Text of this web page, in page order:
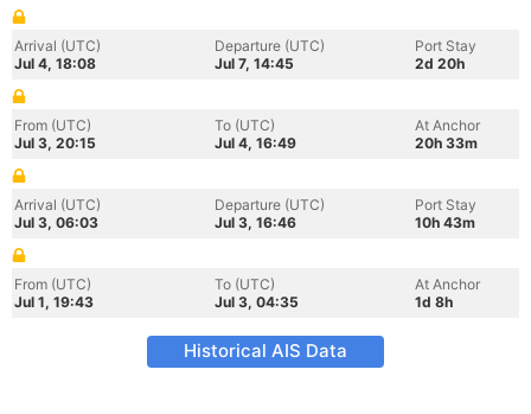
Arrival (UTC)
Jul 4, 18:08
Departure (UTC)
Jul 7, 14:45
Port Stay
2d 20h
From (UTC)
Jul 3, 20:15
To (UTC)
Jul 4, 16:49
At Anchor
20h 33m
Arrival (UTC)
Jul 3, 06:03
Departure (UTC)
Jul 3, 16:46
Port Stay
10h 43m
From (UTC)
Jul 1, 19:43
To (UTC)
Jul 3, 04:35
At Anchor
1d 8h
Historical AIS Data